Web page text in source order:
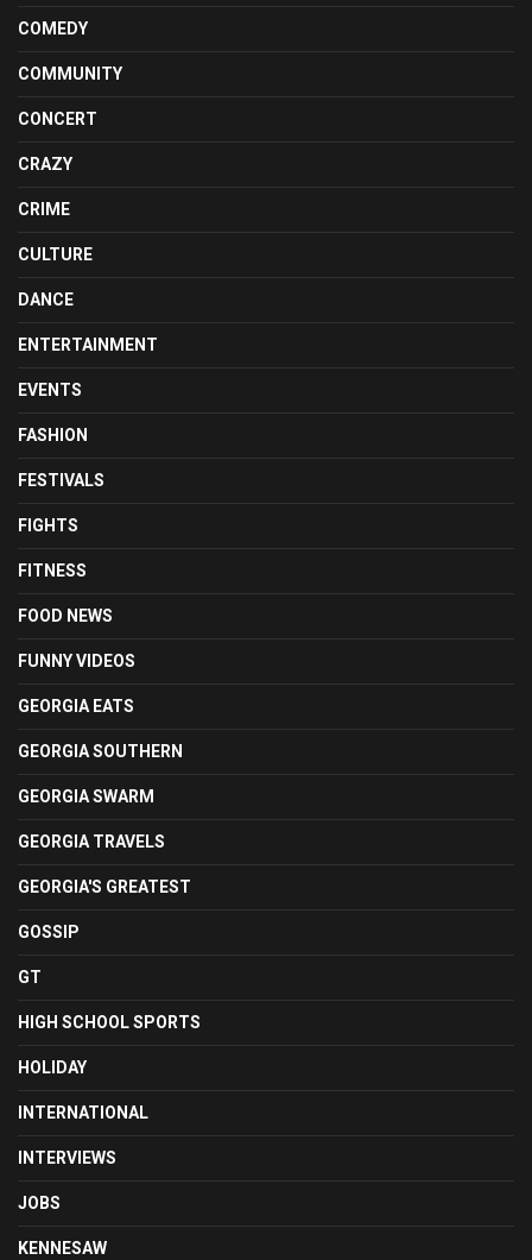
COMEDY
COMMUNITY
CONCERT
CRAZY
CRIME
CULTURE
DANCE
ENTERTAINMENT
EVENTS
FASHION
FESTIVALS
FIGHTS
FITNESS
FOOD NEWS
FUNNY VIDEOS
GEORGIA EATS
GEORGIA SOUTHERN
GEORGIA SWARM
GEORGIA TRAVELS
GEORGIA'S GREATEST
GOSSIP
GT
HIGH SCHOOL SPORTS
HOLIDAY
INTERNATIONAL
INTERVIEWS
JOBS
KENNESAW